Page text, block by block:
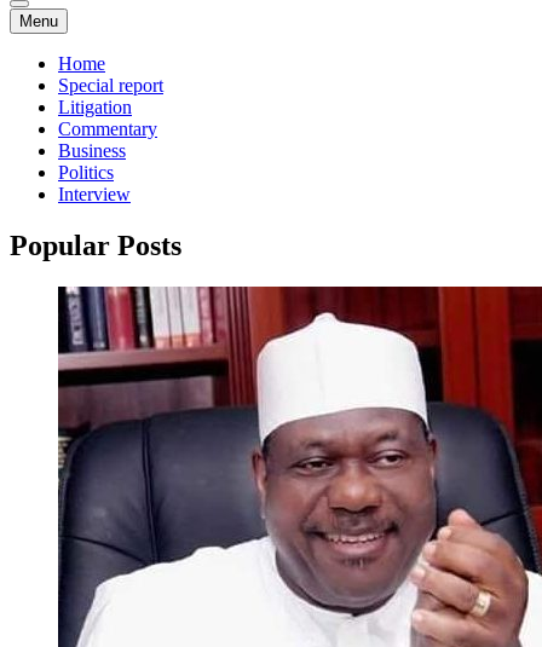
Menu
Home
Special report
Litigation
Commentary
Business
Politics
Interview
Popular Posts